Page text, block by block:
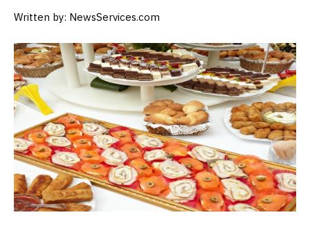
Written by: NewsServices.com